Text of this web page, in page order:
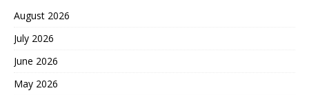
August 2026
July 2026
June 2026
May 2026